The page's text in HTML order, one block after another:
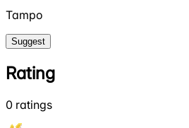
Tampo
Suggest
Rating
0 ratings